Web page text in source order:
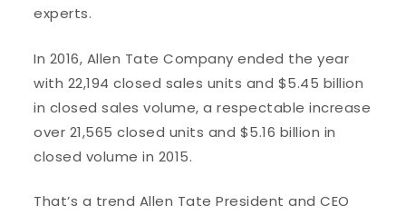
experts.
In 2016, Allen Tate Company ended the year
with 22,194 closed sales units and $5.45 billion
in closed sales volume, a respectable increase
over 21,565 closed units and $5.16 billion in
closed volume in 2015.
That’s a trend Allen Tate President and CEO